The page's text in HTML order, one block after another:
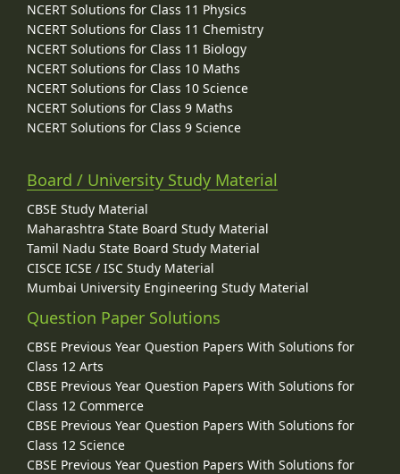
NCERT Solutions for Class 11 Physics
NCERT Solutions for Class 11 Chemistry
NCERT Solutions for Class 11 Biology
NCERT Solutions for Class 10 Maths
NCERT Solutions for Class 10 Science
NCERT Solutions for Class 9 Maths
NCERT Solutions for Class 9 Science
Board / University Study Material
CBSE Study Material
Maharashtra State Board Study Material
Tamil Nadu State Board Study Material
CISCE ICSE / ISC Study Material
Mumbai University Engineering Study Material
Question Paper Solutions
CBSE Previous Year Question Papers With Solutions for
Class 12 Arts
CBSE Previous Year Question Papers With Solutions for
Class 12 Commerce
CBSE Previous Year Question Papers With Solutions for
Class 12 Science
CBSE Previous Year Question Papers With Solutions for